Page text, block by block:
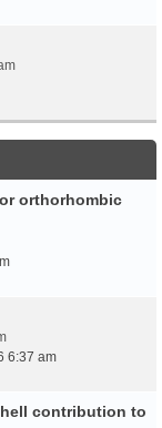
orthorhombic
6:37 am
contribution to